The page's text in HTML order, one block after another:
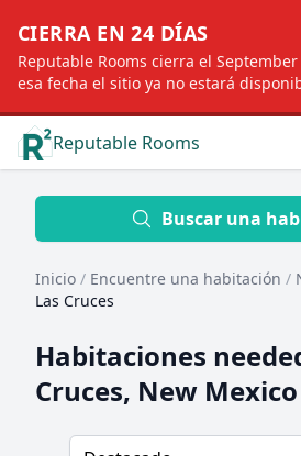
CIERRA EN 24 DÍAS
Reputable Rooms cierra el
esa fecha el sitio ya no estará
Reputable Rooms
Location
Distance
Profile type
Buscar una
Inicio / Encuentre una habitación /
Las Cruces
Habitaciones
Cruces, New Mexico